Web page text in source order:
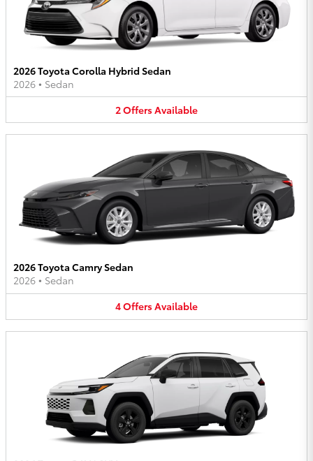
2026 Toyota Corolla Hybrid Sedan
2026 • Sedan
2OffersAvailable
2026 Toyota Camry Sedan
2026 • Sedan
4OffersAvailable